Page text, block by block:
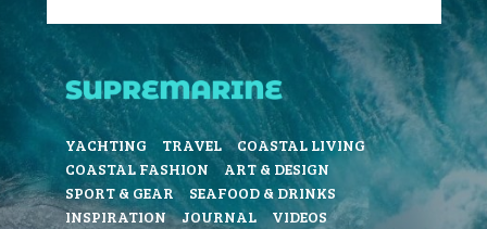
YACHTING TRAVEL
COASTAL LIVING
COASTAL FASHION
ART & DESIGN
SPORT & GEAR
SEAFOOD & DRINKS
INSPIRATION
JOURNAL
VIDEOS